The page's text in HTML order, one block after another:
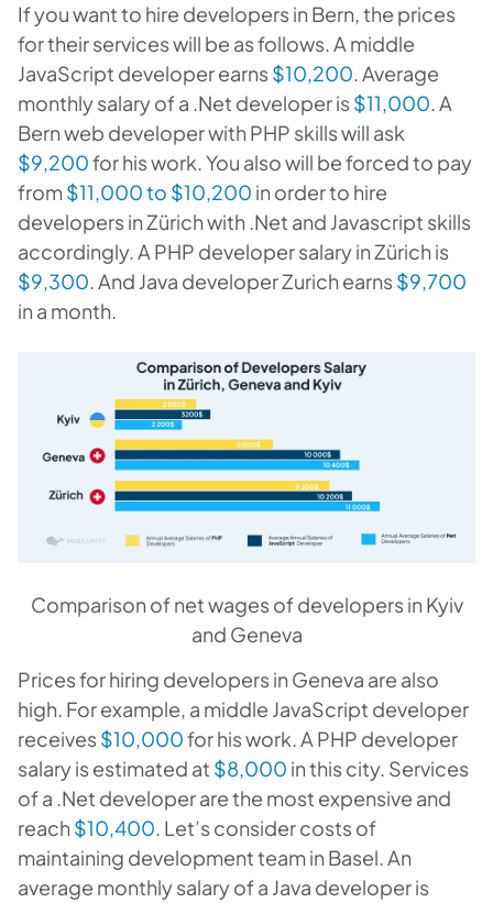
If you want to hire developers in Bern, the prices
for their services will be as follows. A middle
JavaScript developer earns $10,200. Average
monthly salary of a .Net developer is $11,000. A
Bern web developer with PHP skills will ask
$9,200for his work. You also will be forced to pay
from$11,000 to $10,200 in order to hire
developers in Zürich with .Net and Javascript skills
accordingly. A PHP developer salary in Zürich is
$9,300. And Java developer Zurich earns $9,700
in a month.
Comparison of net wages of developers in Kyiv
and Geneva
Prices for hiring developers in Geneva are also
high. For example, a middle JavaScript developer
receives $10,000for his work. A PHP developer
salary is estimated at $8,000 in this city. Services
of a .Net developer are the most expensive and
reach $10,400. Let’s consider costs of
maintaining development team in Basel. An
average monthly salary of a Java developer is